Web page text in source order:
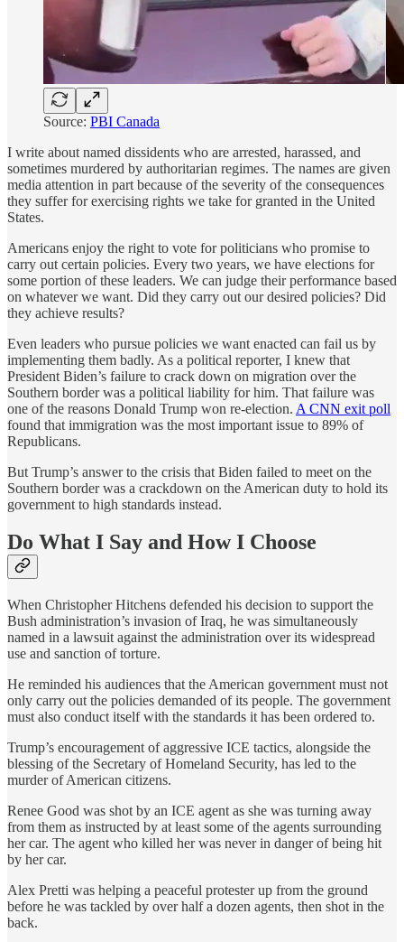
Source: PBI Canada
I write about named dissidents who are arrested, harassed, and
sometimes murdered by authoritarian regimes. The names are given
media attention in part because of the severity of the consequences
they suffer for exercising rights we take for granted in the United
States.
Americans enjoy the right to vote for politicians who promise to
carry out certain policies. Every two years, we have elections for
some portion of these leaders. We can judge their performance based
on whatever we want. Did they carry out our desired policies? Did
they achieve results?
Even leaders who pursue policies we want enacted can fail us by
implementing them badly. As a political reporter, I knew that
President Biden’s failure to crack down on migration over the
Southern border was a political liability for him. That failure was
one of the reasons Donald Trump won re-election. A CNN exit poll
found that immigration was the most important issue to 89% of
Republicans.
But Trump’s answer to the crisis that Biden failed to meet on the
Southern border was a crackdown on the American duty to hold its
government to high standards instead.
Do What I Say and How I Choose
When Christopher Hitchens defended his decision to support the
Bush administration’s invasion of Iraq, he was simultaneously
named in a lawsuit against the administration over its widespread
use and sanction of torture.
He reminded his audiences that the American government must not
only carry out the policies demanded of its people. The government
must also conduct itself with the standards it has been ordered to.
Trump’s encouragement of aggressive ICE tactics, alongside the
blessing of the Secretary of Homeland Security, has led to the
murder of American citizens.
Renee Good was shot by an ICE agent as she was turning away
from them as instructed by at least some of the agents surrounding
her car. The agent who killed her was never in danger of being hit
by her car.
Alex Pretti was helping a peaceful protester up from the ground
before he was tackled by over half a dozen agents, then shot in the
back.